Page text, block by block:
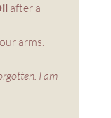
after a
arms.
I am